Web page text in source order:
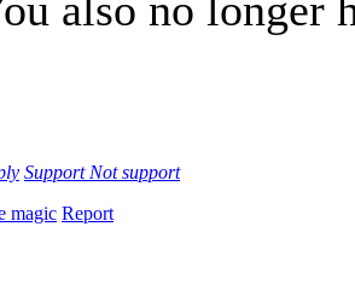
Support Not support
magic Report